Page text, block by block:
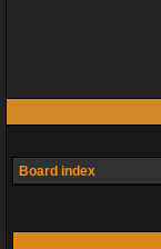
Board index